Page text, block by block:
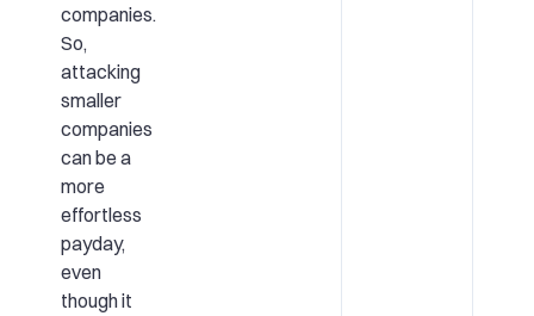
companies.
So,
attacking
smaller
companies
can be a
more
effortless
payday,
even
though it